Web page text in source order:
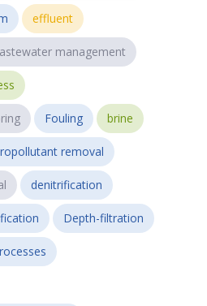
effluent
management
Fouling brine
removal
denitrification
Depth-filtration